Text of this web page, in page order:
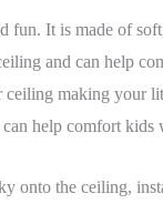
It is made of
and can help
making your
help comfort kids
onto the ceiling,